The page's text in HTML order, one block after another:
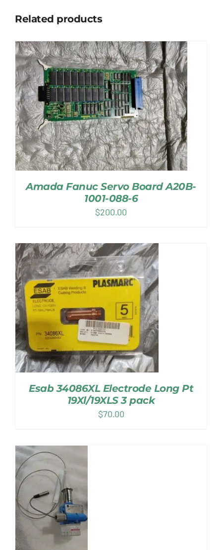
Related products
Amada Fanuc Servo Board A20B-
1001-088-6
$200.00
Esab 34086XL Electrode Long Pt
19Xl/19XLS 3 pack
$70.00